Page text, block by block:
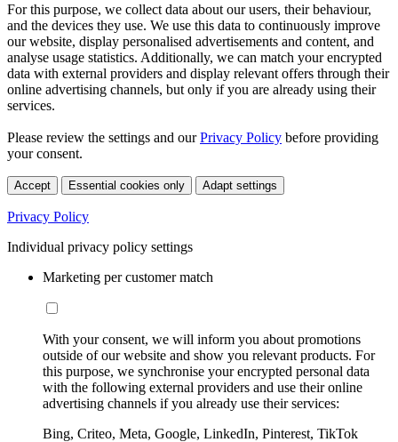
For this purpose, we collect data about our users, their behaviour,
and the devices they use. We use this data to continuously improve
our website, display personalised advertisements and content, and
analyse usage statistics. Additionally, we can match your encrypted
data with external providers and display relevant offers through their
online advertising channels, but only if you are already using their
services.
Please review the settings and ourPrivacy Policy before providing
your consent.
Accept Essential cookies only Adapt settings
Privacy Policy
Individual privacy policy settings
Marketing per customer match
With your consent, we will inform you about promotions
outside of our website and show you relevant products. For
this purpose, we synchronise your encrypted personal data
with the following external providers and use their online
advertising channels if you already use their services:
Bing, Criteo, Meta, Google, LinkedIn, Pinterest, TikTok